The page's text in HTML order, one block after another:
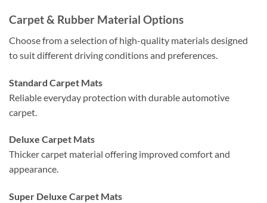
Carpet & Rubber Material Options
Choose from a selection of high-quality materials designed
to suit different driving conditions and preferences.
Standard Carpet Mats
Reliable everyday protection with durable automotive
carpet.
Deluxe Carpet Mats
Thicker carpet material offering improved comfort and
appearance.
Super Deluxe Carpet Mats